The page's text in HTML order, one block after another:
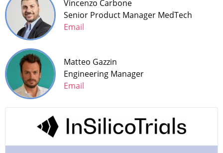
Vincenzo Carbone
Senior Product Manager MedTech
Email
Matteo Gazzin
Engineering Manager
Email